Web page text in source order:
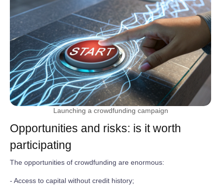
Launching a crowdfunding campaign
Opportunities and risks: is it worth
participating
The opportunities of crowdfunding are enormous:
- Access to capital without credit history;